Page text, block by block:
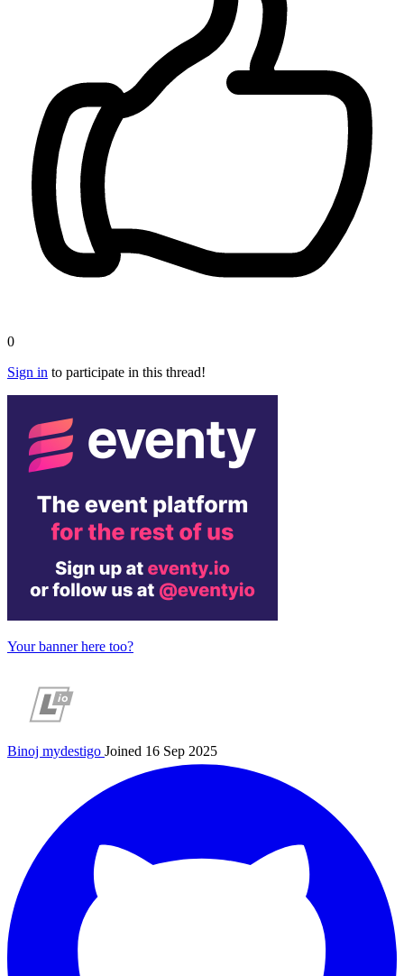
0
Sign in to participate in this thread!
Your banner here too?
Binoj mydestigo Joined 16 Sep 2025